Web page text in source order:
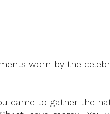
worn by the
came to gather the